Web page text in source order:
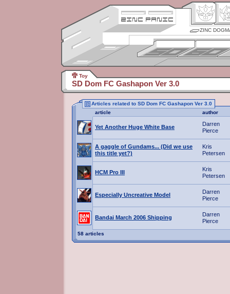
ZINC
Toy
SD Dom FC Gashapon Ver 3.0
Articles related to SD Dom FC Gashapon Ver 3.0
article
author
Yet Another Huge White Base
Darren
Pierce
A gaggle of Gundams... (Did we use
this title yet?)
Kris
Petersen
HCM Pro III
Kris
Petersen
Especially Uncreative Model
Darren
Pierce
Bandai March 2006 Shipping
Darren
Pierce
58 articles